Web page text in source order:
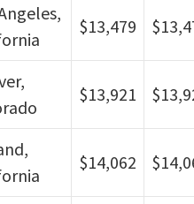
$13,479
$13,921
$14,062